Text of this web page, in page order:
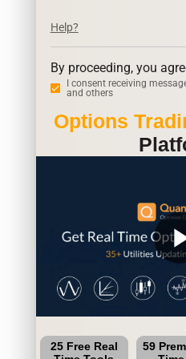
Help?
By proceeding, you
I consent receiving
and others
Options
25 Free Real
59